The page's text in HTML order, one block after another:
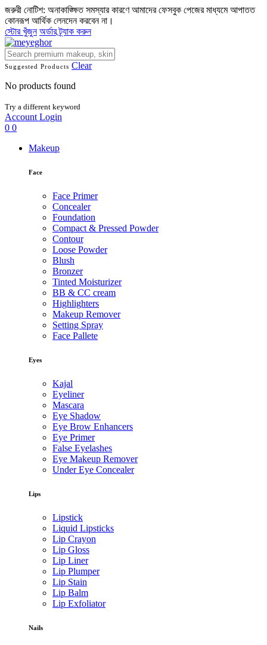
জরুরী নোটিশ: অনাকাঙ্ক্ষিত সমস্যার কারণে আমাদের ফেসবুক পেজের মাধ্যমে আপাতত
কোনরূপ আর্থিক লেনদেন করবেন না।
স্টোর খুঁজুন অর্ডার ট্র্যাক করুন
Suggested Products Clear
No products found
Try a different keyword
Account Login
0 0
Makeup
Face
Face Primer
Concealer
Foundation
Compact & Pressed Powder
Contour
Loose Powder
Blush
Bronzer
Tinted Moisturizer
BB & CC cream
Highlighters
Makeup Remover
Setting Spray
Face Pallete
Eyes
Kajal
Eyeliner
Mascara
Eye Shadow
Eye Brow Enhancers
Eye Primer
False Eyelashes
Eye Makeup Remover
Under Eye Concealer
Lips
Lipstick
Liquid Lipsticks
Lip Crayon
Lip Gloss
Lip Liner
Lip Plumper
Lip Stain
Lip Balm
Lip Exfoliator
Nails